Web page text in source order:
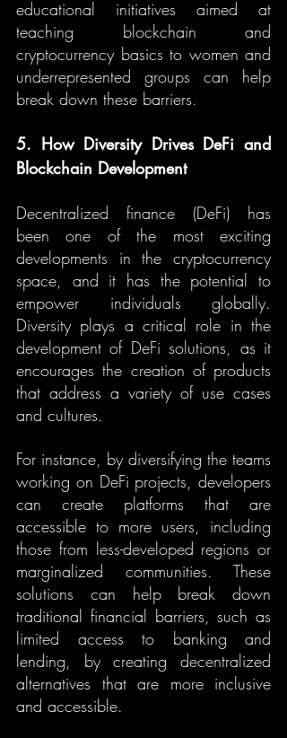
educational initiatives aimed at
teaching blockchain and
cryptocurrency basics to women and
underrepresented groups can help
break down these barriers.
5. How Diversity Drives DeFi and
Blockchain Development
Decentralized finance (DeFi) has
been one of the most exciting
developments in the cryptocurrency
space, and it has the potential to
empower individuals globally.
Diversity plays a critical role in the
development of DeFi solutions, as it
encourages the creation of products
that address a variety of use cases
and cultures.
For instance, by diversifying the teams
working on DeFi projects, developers
can create platforms that are
accessible to more users, including
those from less-developed regions or
marginalized communities. These
solutions can help break down
traditional financial barriers, such as
limited access to banking and
lending, by creating decentralized
alternatives that are more inclusive
and accessible.